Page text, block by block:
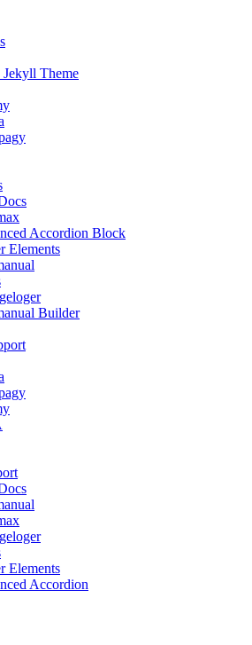
Theme
Accordion Block
Elements
Builder
Elements
Accordion